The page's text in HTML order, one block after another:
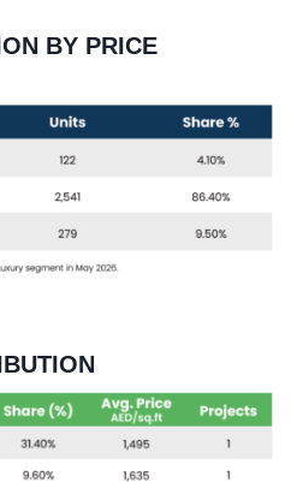
BY PRICE